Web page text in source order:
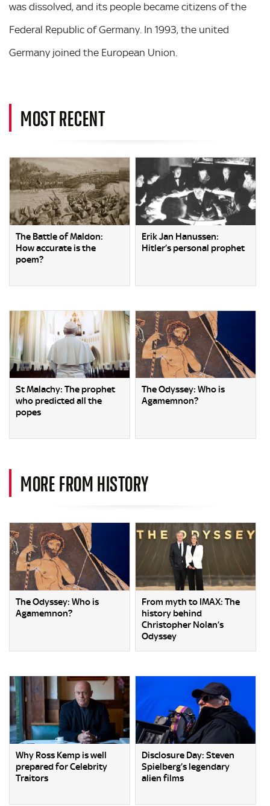
was dissolved, and its people became citizens of the
Federal Republic of Germany. In 1993, the united
Germany joined the European Union.
MOST RECENT
The Battle of Maldon:
How accurate is the
poem?
Erik Jan Hanussen:
Hitler’s personal prophet
St Malachy: The prophet
who predicted all the
popes
The Odyssey: Who is
Agamemnon?
MORE FROM HISTORY
The Odyssey: Who is
Agamemnon?
From myth to IMAX: The
history behind
Christopher Nolan’s
Odyssey
Why Ross Kemp is well
prepared for Celebrity
Traitors
Disclosure Day: Steven
Spielberg’s legendary
alien films